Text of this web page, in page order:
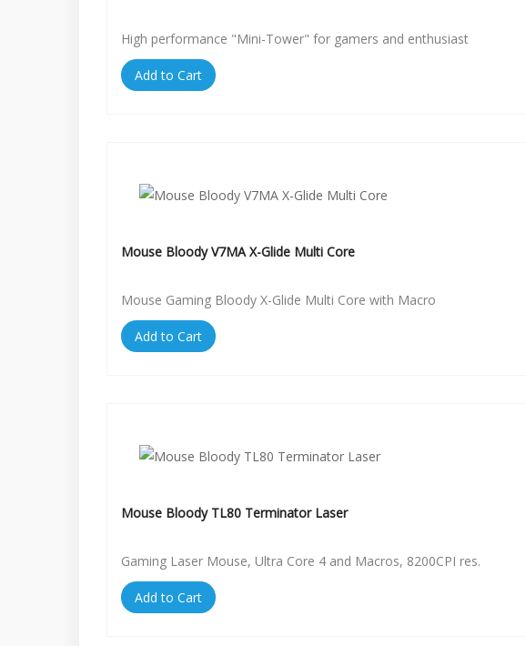
High performance "Mini-Tower" for gamers and enthusiast
Add to Cart
Mouse Bloody V7MA X-Glide Multi Core
Mouse Gaming Bloody X-Glide Multi Core with Macro
Add to Cart
Mouse Bloody TL80 Terminator Laser
Gaming Laser Mouse, Ultra Core 4 and Macros, 8200CPI res.
Add to Cart